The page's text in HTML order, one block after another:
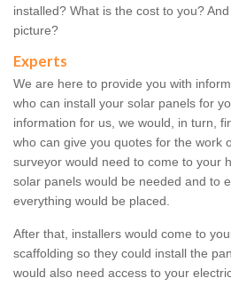
installed? What is the cost to you?
picture?
Experts
We are here to provide you with
who can install your solar panels for
information for us, we would, in turn,
who can give you quotes for the work
surveyor would need to come to your
solar panels would be needed and to
everything would be placed.
After that, installers would come to
scaffolding so they could install the
would also need access to your